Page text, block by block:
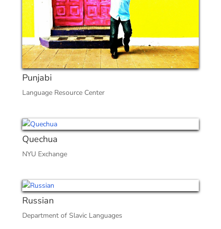
Punjabi
Language Resource Center
Quechua
NYU Exchange
Russian
Department of Slavic Languages